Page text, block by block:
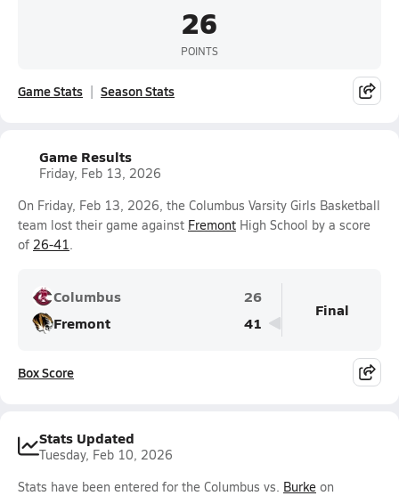
26
POINTS
Game Stats Season Stats
Game Results
Friday, Feb 13, 2026
On Friday, Feb 13, 2026, the Columbus Varsity Girls Basketball
team lost their game against Fremont High School by a score
of 26-41.
Columbus
26
Fremont
41
Final
Box Score
Stats Updated
Tuesday, Feb 10, 2026
Stats have been entered for the Columbus vs. Burke on